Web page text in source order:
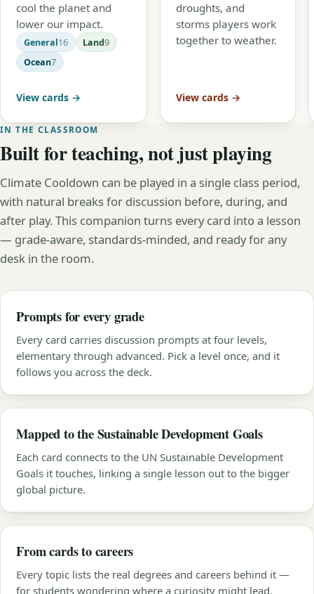
cool the planet and
lower our impact.
General16 Land9
Ocean7
View cards →
droughts, and
storms players work
together to weather.
View cards →
IN THE CLASSROOM
Built for teaching, not just playing
Climate Cooldown can be played in a single class period,
with natural breaks for discussion before, during, and
after play. This companion turns every card into a lesson
— grade-aware, standards-minded, and ready for any
desk in the room.
Prompts for every grade
Every card carries discussion prompts at four levels,
elementary through advanced. Pick a level once, and it
follows you across the deck.
Mapped to the Sustainable Development Goals
Each card connects to the UN Sustainable Development
Goals it touches, linking a single lesson out to the bigger
global picture.
From cards to careers
Every topic lists the real degrees and careers behind it —
for students wondering where a curiosity might lead.